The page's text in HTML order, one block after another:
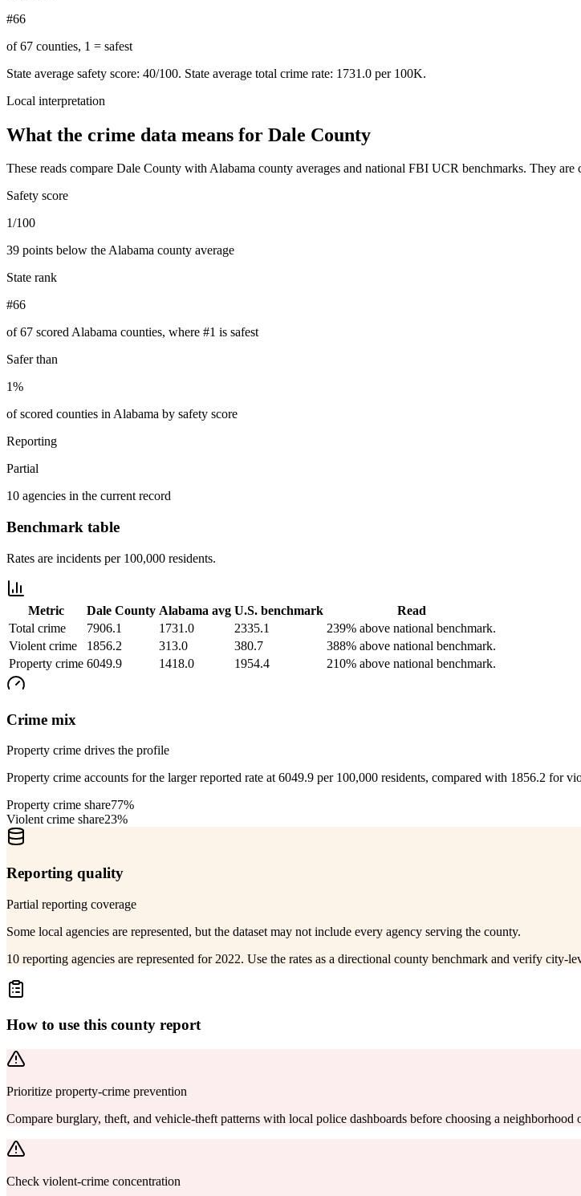
#66
of 67 counties, 1 = safest
State average safety score: 40/100. State average total crime rate: 1731.0 per 100K.
Local interpretation
What the crime data means for Dale County
These reads compare Dale County withAlabama county averages and national FBI UCR benchmarks. They
Safety score
1/100
39 points below the Alabama county average
State rank
#66
of 67 scored Alabama counties, where #1 is safest
Safer than
1%
of scored counties in Alabama by safety score
Reporting
Partial
10 agencies in the current record
Benchmark table
Rates are incidents per 100,000 residents.
Metric Dale County Alabama avg U.S. benchmark
Read
Total crime
7906.1 1731.0 2335.1
239% above national benchmark.
Violent crime
1856.2 313.0 380.7
388% above national benchmark.
Property crime 6049.9 1418.0 1954.4 210% above national benchmark.
Crime mix
Property crime drives the profile
Property crime accounts for the larger reported rate at 6049.9 per 100,000 residents, compared with 1856.2 for
Property crime share77%
Violent crime share23%
Reporting quality
Partial reporting coverage
Some local agencies are represented, but the dataset may not include every agency serving the county.
10 reporting agencies are represented for 2022. Use the rates as a directional county benchmark and verify city-
How to use this county report
Prioritize property-crime prevention
Compare burglary, theft, and vehicle-theft patterns with local police dashboards before choosing a neighborhood
Check violent-crime concentration